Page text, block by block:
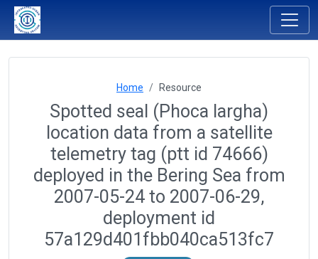
Home Resource
Spotted seal (Phoca largha)
location data from a satellite
telemetry tag (ptt id 74666)
deployed in the Bering Sea from
2007-05-24 to 2007-06-29,
deployment id
57a129d401fbb040ca513fc7